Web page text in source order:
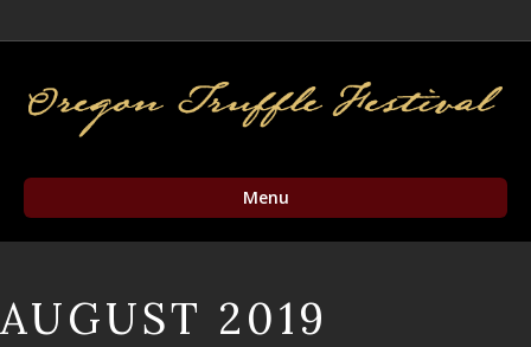
Menu
AUGUST 2019